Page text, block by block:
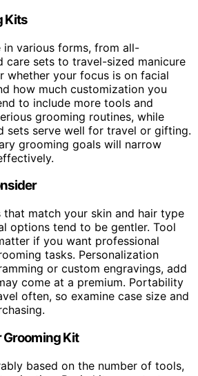
Kits
in various forms, from all-
care sets to travel-sized manicure
whether your focus is on facial
how much customization you
to include more tools and
grooming routines, while
sets serve well for travel or gifting.
grooming goals will narrow
match your skin and hair type
options tend to be gentler. Tool
if you want professional
tasks. Personalization
or custom engravings, add
come at a premium. Portability
often, so examine case size and
Grooming Kit
based on the number of tools,